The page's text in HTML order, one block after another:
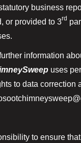
business
or provided to 3rd
information
uses
to data correction
to ensure